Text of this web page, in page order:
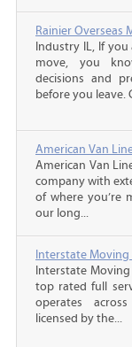
Rainier Overseas
Industry IL, If
move, you
decisions and
before you leave.
American Van
American Van
company with
of where you’re
our long...
Interstate Moving
Interstate Moving
top rated full
operates
licensed by the...